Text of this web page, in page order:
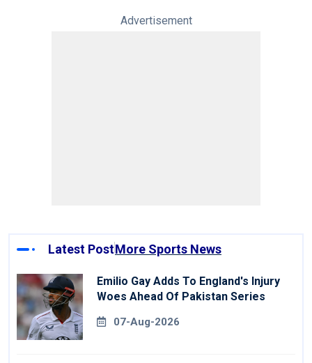
Advertisement
Latest PostMore Sports News
Emilio Gay Adds To England's Injury
Woes Ahead Of Pakistan Series
07-Aug-2026